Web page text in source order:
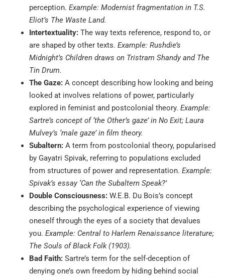
perception. Example: Modernist fragmentation in T.S.
Eliot’s The Waste Land.
Intertextuality: The way texts reference, respond to, or
are shaped by other texts. Example: Rushdie’s
Midnight’s Children draws on Tristram Shandy and The
Tin Drum.
The Gaze: A concept describing how looking and being
looked at involves relations of power, particularly
explored in feminist and postcolonial theory. Example:
Sartre’s concept of ‘the Other’s gaze’ in No Exit; Laura
Mulvey’s ‘male gaze’ in film theory.
Subaltern: A term from postcolonial theory, popularised
by Gayatri Spivak, referring to populations excluded
from structures of power and representation. Example:
Spivak’s essay ‘Can the Subaltern Speak?’
Double Consciousness: W.E.B. Du Bois’s concept
describing the psychological experience of viewing
oneself through the eyes of a society that devalues
you. Example: Central to Harlem Renaissance literature;
The Souls of Black Folk (1903).
Bad Faith: Sartre’s term for the self-deception of
denying one’s own freedom by hiding behind social